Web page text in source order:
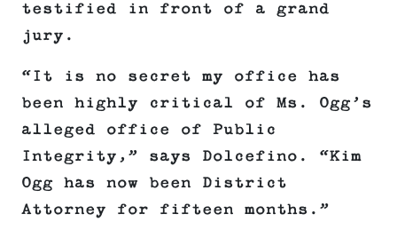
testified in front of a grand
jury.
“It is no secret my office has
been highly critical of Ms. Ogg’s
alleged office of Public
Integrity,” says Dolcefino. “Kim
Ogg has now been District
Attorney for fifteen months.”